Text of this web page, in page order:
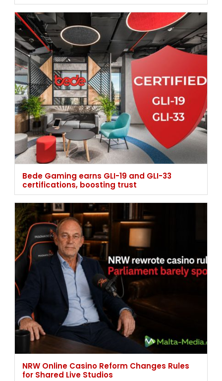
Bede Gaming earns GLI-19 and GLI-33
certifications, boosting trust
NRW Online Casino Reform Changes Rules
for Shared Live Studios